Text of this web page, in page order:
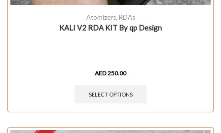
Atomizers, RDAs
KALI V2 RDA KIT By qp Design
AED250.00
SELECT OPTIONS